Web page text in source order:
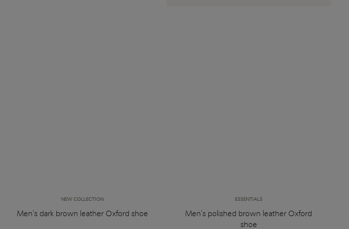
NEW COLLECTION
Men's dark brown leather Oxford shoe
ESSENTIALS
Men's polished brown leather Oxford
shoe